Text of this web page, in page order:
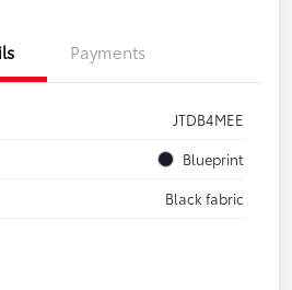
Payments
JTDB4MEE
Blueprint
Black fabric